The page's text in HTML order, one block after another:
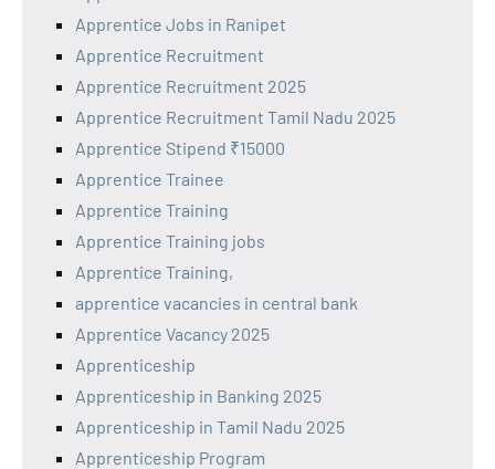
Apprentice Jobs in Ranipet
Apprentice Recruitment
Apprentice Recruitment 2025
Apprentice Recruitment Tamil Nadu 2025
Apprentice Stipend ₹15000
Apprentice Trainee
Apprentice Training
Apprentice Training jobs
Apprentice Training,
apprentice vacancies in central bank
Apprentice Vacancy 2025
Apprenticeship
Apprenticeship in Banking 2025
Apprenticeship in Tamil Nadu 2025
Apprenticeship Program